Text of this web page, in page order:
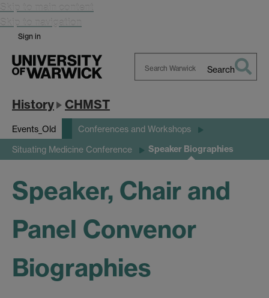
Skip to main content
Skip to navigation
Sign in
Search
History CHMST
Events_Old Conferences and Workshops
Situating Medicine Conference Speaker Biographies
Speaker, Chair and
Panel Convenor
Biographies